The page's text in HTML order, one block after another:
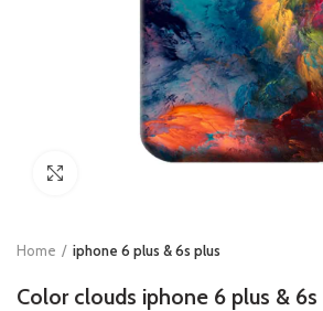
Home iphone 6 plus & 6s plus
Color clouds iphone 6 plus & 6s